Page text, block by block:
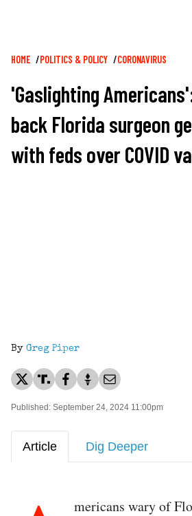
Breadcrumb
HOME POLITICS & POLICY CORONAVIRUS
'Gaslighting
back Florida surgeon
with feds over COVID
By Greg Piper
Published: September 24, 2024 11:00pm
Article Dig Deeper
mericans wary of